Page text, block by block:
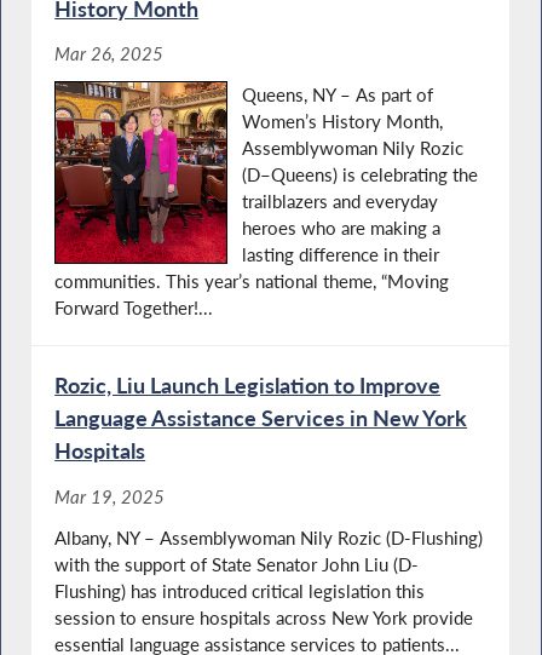
History Month
Mar 26, 2025
Queens, NY – As part of
Women’s History Month,
Assemblywoman Nily Rozic
(D–Queens) is celebrating the
trailblazers and everyday
heroes who are making a
lasting difference in their
communities. This year’s national theme, “Moving
Forward Together!...
Rozic, Liu Launch Legislation to Improve
Language Assistance Services in New York
Hospitals
Mar 19, 2025
Albany, NY – Assemblywoman Nily Rozic (D-Flushing)
with the support of State Senator John Liu (D-
Flushing) has introduced critical legislation this
session to ensure hospitals across New York provide
essential language assistance services to patients...